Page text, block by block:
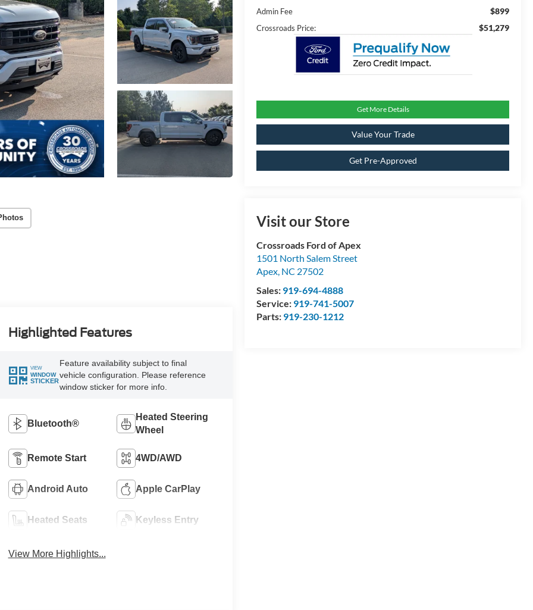
Admin Fee $899
Crossroads Price: $51,279
Get More Details
Value Your Trade
Get Pre-Approved
Visit our Store
Crossroads Ford of Apex
1501 North Salem Street
Apex, NC 27502
Sales: 919-694-4888
Service: 919-741-5007
Parts: 919-230-1212
Highlighted Features
VIEW
WINDOW
STICKER
Feature availability subject to final
vehicle configuration. Please reference
window sticker for more info.
Bluetooth®
Heated Steering
Wheel
Remote Start 4WD/AWD
Android Auto Apple CarPlay
Heated Seats Keyless Entry
View More Highlights...